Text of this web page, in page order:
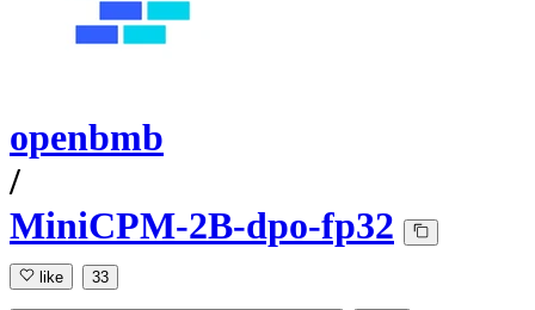
openbmb
/
MiniCPM-2B-dpo-fp32
like 33